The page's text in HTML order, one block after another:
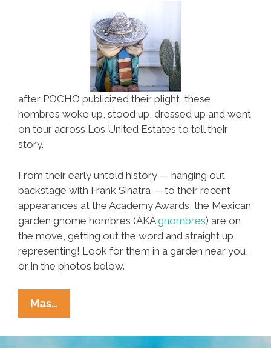
after POCHO publicized their plight, these
hombres woke up, stood up, dressed up and went
on tour across Los United Estates to tell their
story.
From their early untold history — hanging out
backstage with Frank Sinatra — to their recent
appearances at the Academy Awards, the Mexican
garden gnome hombres (AKAgnombres) are on
the move, getting out the word and straight up
representing! Look for them in a garden near you,
or in the photos below.
Mas…
Garden
Statues
Get